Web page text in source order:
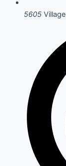
5605